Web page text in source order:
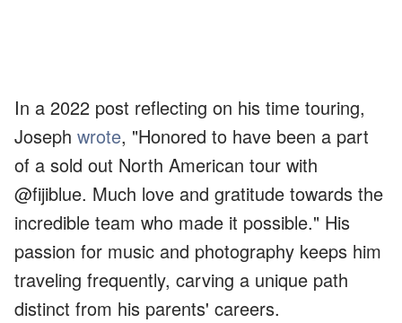
In a 2022 post reflecting on his time touring,
Joseph wrote, "Honored to have been a part
of a sold out North American tour with
@fijiblue. Much love and gratitude towards the
incredible team who made it possible." His
passion for music and photography keeps him
traveling frequently, carving a unique path
distinct from his parents' careers.